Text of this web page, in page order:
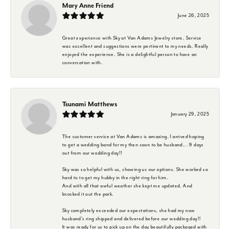
Mary Anne Friend
June 26, 2025
Great experience with Sky at Van Adams Jewelry store. Service
was excellent and suggestions were pertinent to my needs. Really
enjoyed the experience. She is a delightful person to have an
conversation with.
Tsunami Matthews
January 29, 2025
The customer service at Van Adams is amazing. I arrived hoping
to get a wedding band for my then soon to be husband... 9 days
out from our wedding day!!
Sky was so helpful with us, showing us our options. She worked so
hard to to get my hubby in the right ring for him.
And with all that awful weather she kept me updated. And
knocked it out the park.
Sky completely exceeded our expectations, she had my now
husband's ring shipped and delivered before our wedding day!!
It was ready for us to pick up on the day beautifully packaged with